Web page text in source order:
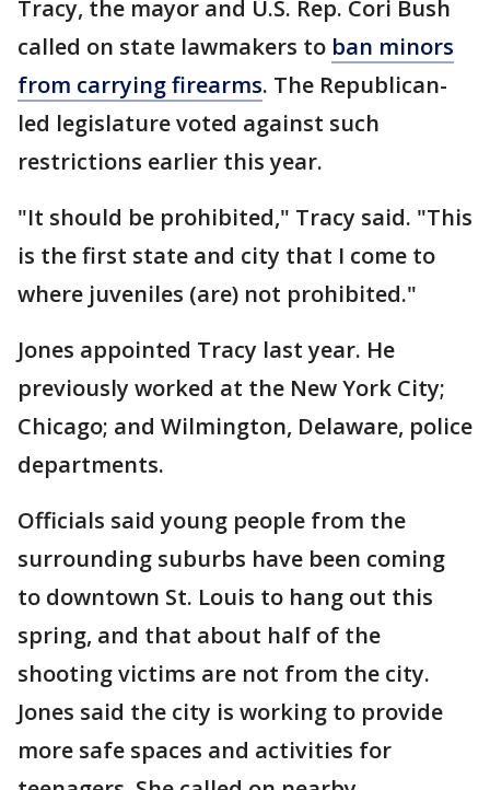
Tracy, the mayor and U.S. Rep. Cori Bush
called on state lawmakers to ban minors
from carrying firearms. The Republican-
led legislature voted against such
restrictions earlier this year.
"It should be prohibited," Tracy said. "This
is the first state and city that I come to
where juveniles (are) not prohibited."
Jones appointed Tracy last year. He
previously worked at the New York City;
Chicago; and Wilmington, Delaware, police
departments.
Officials said young people from the
surrounding suburbs have been coming
to downtown St. Louis to hang out this
spring, and that about half of the
shooting victims are not from the city.
Jones said the city is working to provide
more safe spaces and activities for